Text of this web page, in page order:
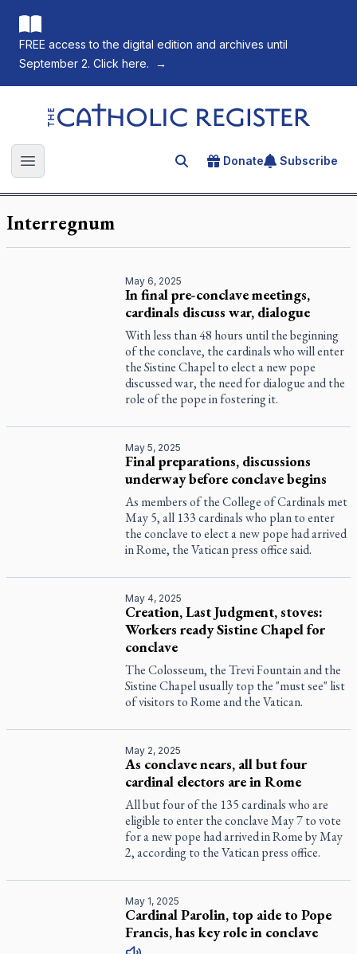
FREE access to the digital edition and archives until
September 2. Click here.
→
The Catholic Register
Open main menu Search for an article
Donate Subscribe
Interregnum
May 6, 2025
In final pre-conclave meetings,
cardinals discuss war, dialogue
With less than 48 hours until the beginning
of the conclave, the cardinals who will enter
the Sistine Chapel to elect a new pope
discussed war, the need for dialogue and the
role of the pope in fostering it.
May 5, 2025
Final preparations, discussions
underway before conclave begins
As members of the College of Cardinals met
May 5, all 133 cardinals who plan to enter
the conclave to elect a new pope had arrived
in Rome, the Vatican press office said.
May 4, 2025
Creation, Last Judgment, stoves:
Workers ready Sistine Chapel for
conclave
The Colosseum, the Trevi Fountain and the
Sistine Chapel usually top the "must see" list
of visitors to Rome and the Vatican.
May 2, 2025
As conclave nears, all but four
cardinal electors are in Rome
All but four of the 135 cardinals who are
eligible to enter the conclave May 7 to vote
for a new pope had arrived in Rome by May
2, according to the Vatican press office.
May 1, 2025
Cardinal Parolin, top aide to Pope
Francis, has key role in conclave